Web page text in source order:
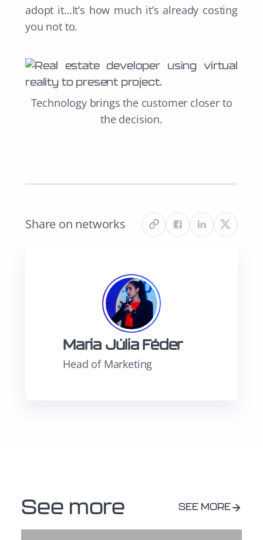
adopt it…It’s how much it’s already costing
you not to.
Technology brings the customer closer to
the decision.
Share on networks
Maria Júlia Féder
Head of Marketing
See more SEE MORE